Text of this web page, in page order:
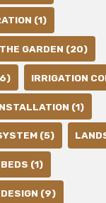
(1)
THE GARDEN (20)
IRRIGATION
(1)
(5)
(1)
(9)